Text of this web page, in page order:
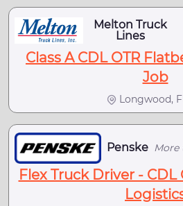
Melton Truck
Lines
Class A CDL OTR
Job
Longwood,
Penske More
Flex Truck Driver - CDL